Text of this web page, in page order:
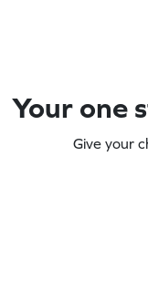
Your one
Give your